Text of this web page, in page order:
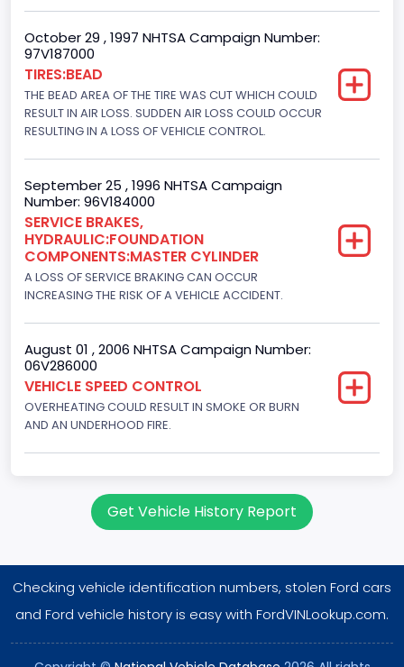
Drive Type
4WD/4-Wheel Drive/4x4
Brake System Type
Hydraulic
Displacement(CC)
5751.859464
Displacement(CI)
Displacement(L)
5.8
Engine Power(k W)
Engine Brake(hp) From
October 29 , 1997 NHTSA Campaign Number:
97V187000
TIRES:BEAD
THE BEAD AREA OF THE TIRE WAS CUT WHICH COULD
RESULT IN AIR LOSS. SUDDEN AIR LOSS COULD OCCUR
RESULTING IN A LOSS OF VEHICLE CONTROL.
September 25 , 1996 NHTSA Campaign
Number: 96V184000
SERVICE BRAKES,
HYDRAULIC:FOUNDATION
COMPONENTS:MASTER CYLINDER
A LOSS OF SERVICE BRAKING CAN OCCUR
INCREASING THE RISK OF A VEHICLE ACCIDENT.
August 01 , 2006 NHTSA Campaign Number:
06V286000
VEHICLE SPEED CONTROL
OVERHEATING COULD RESULT IN SMOKE OR BURN
AND AN UNDERHOOD FIRE.
Get Vehicle History Report
Checking vehicle identification numbers, stolen Ford cars
and Ford vehicle history is easy with FordVINLookup.com.